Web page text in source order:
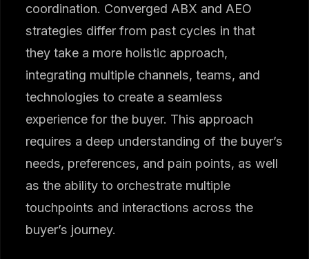
coordination. Converged ABX and AEO
strategies differ from past cycles in that
they take a more holistic approach,
integrating multiple channels, teams, and
technologies to create a seamless
experience for the buyer. This approach
requires a deep understanding of the buyer’s
needs, preferences, and pain points, as well
as the ability to orchestrate multiple
touchpoints and interactions across the
buyer’s journey.